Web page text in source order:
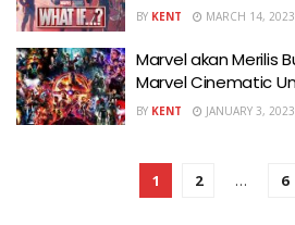
BY KENT MARCH 14, 2023
Marvel akan Merilis
Marvel Cinematic
BY KENT JANUARY 3, 2023
1 2 … 6